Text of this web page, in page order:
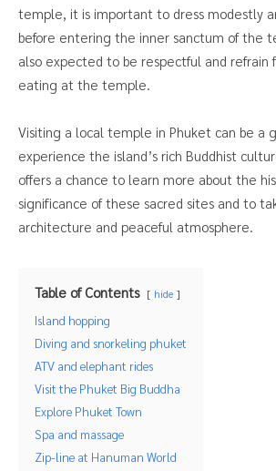
temple, it is important to dress modestly
before entering the inner sanctum of the
also expected to be respectful and refrain
eating at the temple.
Visiting a local temple in Phuket can be a
experience the island’s rich Buddhist
offers a chance to learn more about the
significance of these sacred sites and to
architecture and peaceful atmosphere.
Table of Contents hide
Island hopping
Diving and snorkeling phuket
ATV and elephant rides
Visit the Phuket Big Buddha
Explore Phuket Town
Spa and massage
Zip-line at Hanuman World